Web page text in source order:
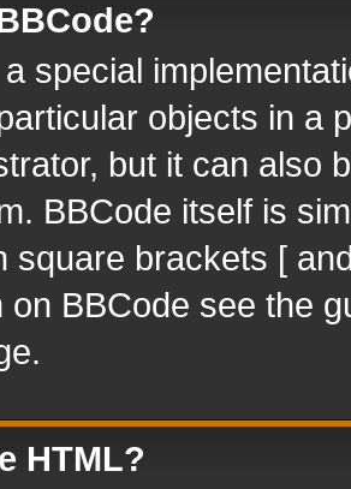
special
objects in a
but it can also
BBCode itself is
square brackets [
on BBCode see the
HTML?